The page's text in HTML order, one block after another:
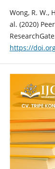
Wong, R. W.,
al. (2020)
https://